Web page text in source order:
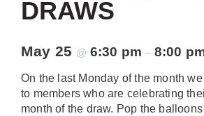
DRAWS
May 25 @ 6:30 pm– 8:00
On the last Monday of the month
to members who are celebrating
month of the draw. Pop the